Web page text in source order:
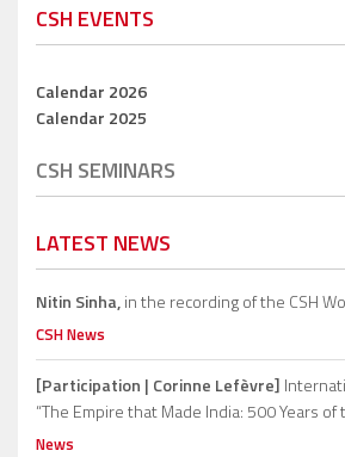
CSH EVENTS
Calendar 2026
Calendar 2025
CSH SEMINARS
LATEST NEWS
Nitin Sinha,in the recording of the CSH
CSH News
[Participation | Corinne Lefèvre]
“The Empire that Made India: 500 Years of
News